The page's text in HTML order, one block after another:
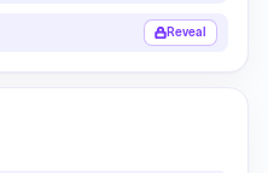
Reveal